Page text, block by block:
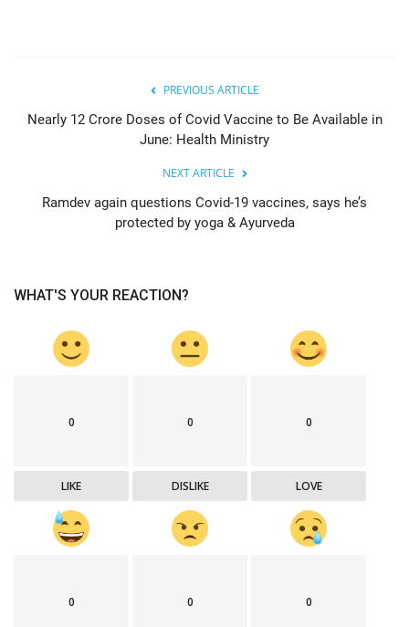
PREVIOUS ARTICLE
Nearly 12 Crore Doses of Covid Vaccine to Be Available in
June: Health Ministry
NEXT ARTICLE
Ramdev again questions Covid-19 vaccines, says he’s
protected by yoga & Ayurveda
WHAT'S YOUR REACTION?
0
LIKE
0
DISLIKE
0
LOVE
0 0 0